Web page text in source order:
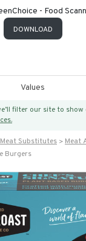
- Food
DOWNLOAD
Values
filter our site to
Meat Substitutes
Meat
Burgers